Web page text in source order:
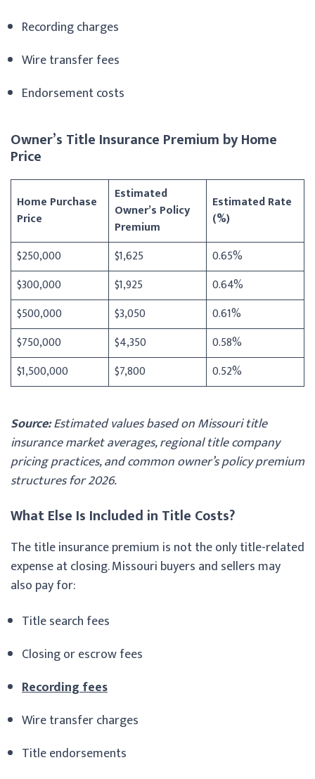
Recording charges
Wire transfer fees
Endorsement costs
Owner’s Title Insurance Premium by Home
Price
Home Purchase
Price
Estimated
Owner’s Policy
Premium
Estimated Rate
(%)
$250,000
$1,625
0.65%
$300,000
$1,925
0.64%
$500,000
$3,050
0.61%
$750,000
$4,350
0.58%
$1,500,000
$7,800 0.52%
Source:Estimated values based on Missouri title
insurance market averages, regional title company
pricing practices, and common owner’s policy premium
structures for 2026.
What Else Is Included in Title Costs?
The title insurance premium is not the only title-related
expense at closing. Missouri buyers and sellers may
also pay for:
Title search fees
Closing or escrow fees
Recording fees
Wire transfer charges
Title endorsements